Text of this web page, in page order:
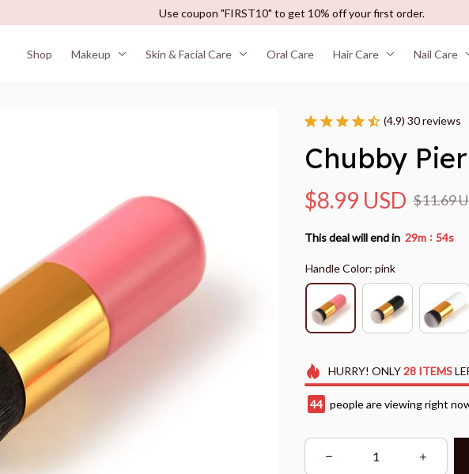
Use coupon "FIRST10" to get 10% off your first order.
Shop Makeup Skin & Facial Care Oral Care Hair Care Nail Care
(4.9) 30 reviews
Chubby
$8.99 USD $11.69
This deal will end in 29m : 53s
Handle Color: pink
HURRY! ONLY28 ITEMS
47 people are viewing right